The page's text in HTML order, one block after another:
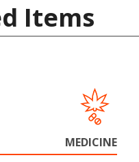
Items
MEDICINE